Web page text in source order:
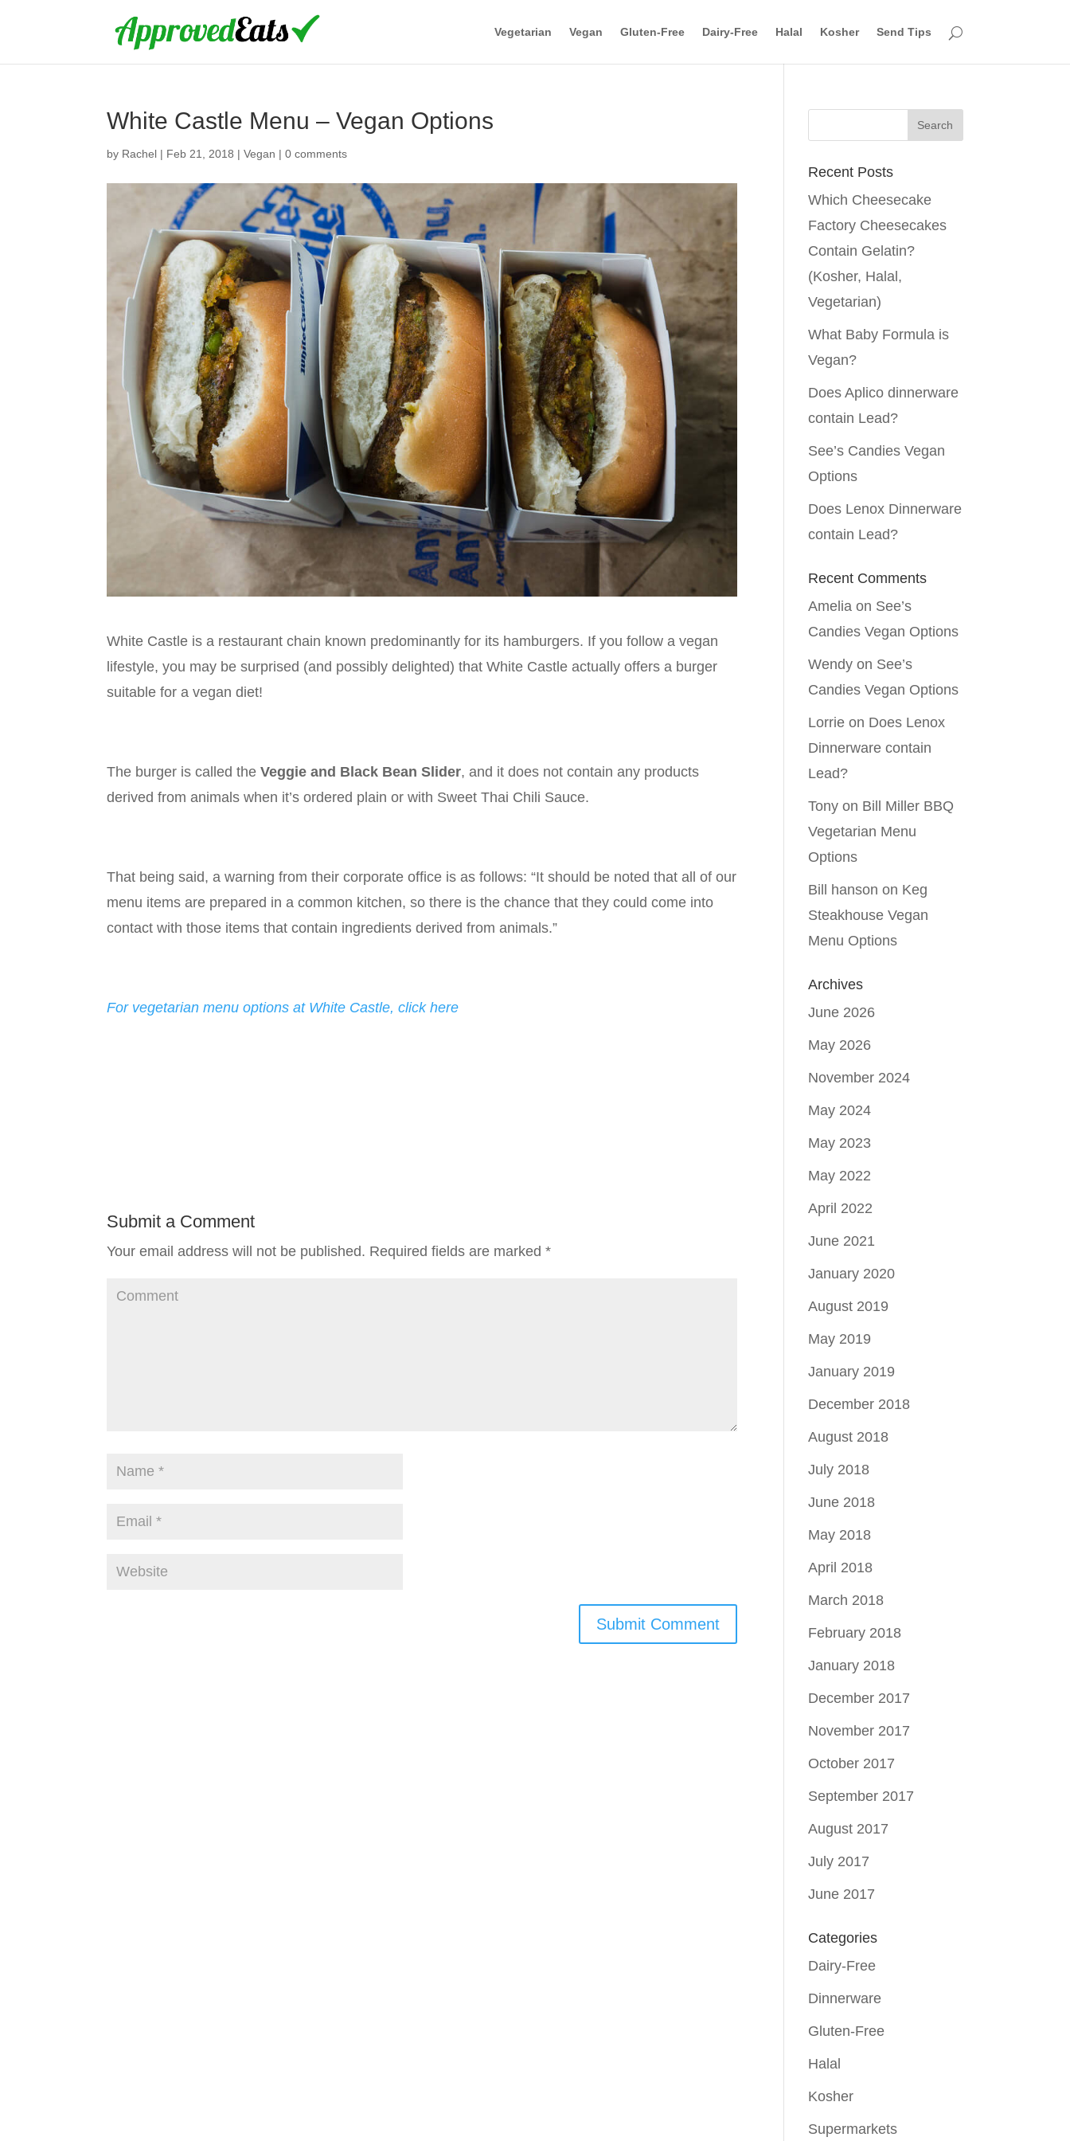
Vegetarian Vegan Gluten-Free Dairy-Free Halal Kosher Send Tips
White Castle Menu – Vegan Options
by Rachel | Feb 21, 2018 |Vegan |0 comments
White Castle is a restaurant chain known predominantly for its hamburgers. If you follow a vegan
lifestyle, you may be surprised (and possibly delighted) that White Castle actually offers a burger
suitable for a vegan diet!
The burger is called theVeggie and Black Bean Slider, and it does not contain any products
derived from animals when it’s ordered plain or with Sweet Thai Chili Sauce.
That being said, a warning from their corporate office is as follows: “It should be noted that all of our
menu items are prepared in a common kitchen, so there is the chance that they could come into
contact with those items that contain ingredients derived from animals.”
For vegetarian menu options at White Castle, click here
Submit a Comment
Your email address will not be published. Required fields are marked*
Recent Posts
Which Cheesecake
Factory Cheesecakes
Contain Gelatin?
(Kosher, Halal,
Vegetarian)
What Baby Formula is
Vegan?
Does Aplico dinnerware
contain Lead?
See’s Candies Vegan
Options
Does Lenox Dinnerware
contain Lead?
Recent Comments
Amelia on See’s
Candies Vegan Options
Wendy on See’s
Candies Vegan Options
Lorrie on Does Lenox
Dinnerware contain
Lead?
Tony on Bill Miller BBQ
Vegetarian Menu
Options
Bill hanson on Keg
Steakhouse Vegan
Menu Options
Archives
June 2026
May 2026
November 2024
May 2024
May 2023
May 2022
April 2022
June 2021
January 2020
August 2019
May 2019
January 2019
December 2018
August 2018
July 2018
June 2018
May 2018
April 2018
March 2018
February 2018
January 2018
December 2017
November 2017
October 2017
September 2017
August 2017
July 2017
June 2017
Categories
Dairy-Free
Dinnerware
Gluten-Free
Halal
Kosher
Supermarkets